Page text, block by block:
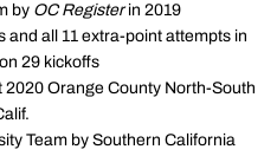
by OC Registerin 2019
and all 11 extra-point attempts in
29 kickoffs
2020 Orange County North-South
Team by Southern California